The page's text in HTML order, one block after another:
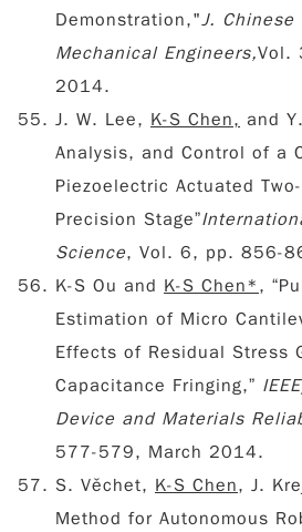
Demonstration,"J.
Mechanical Engineers,Vol.
2014.
J. W. Lee, K-S Chen, and
Analysis, and Control of a
Piezoelectric Actuated
Precision Stage”
Science, Vol. 6, pp. 856-
K-S Ou and K-S Chen* ,
Estimation of Micro
Effects of Residual Stress
Capacitance Fringing,”
Device and Materials
577-579, March 2014.
S. Věchet, K-S Chen, J.
Method for Autonomous